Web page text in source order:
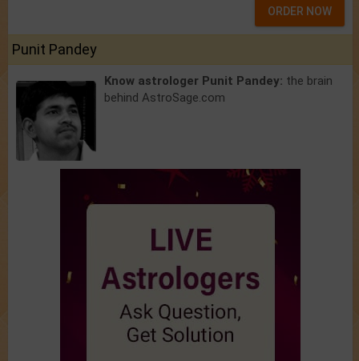
ORDER NOW
Punit Pandey
Know astrologer Punit Pandey: the brain
behind AstroSage.com